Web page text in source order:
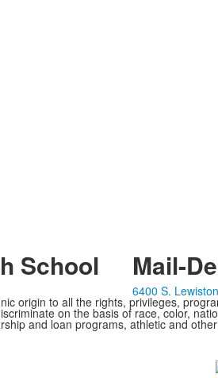
School Mail-
6400 S.
origin to all the rights, privileges,
on the basis of race, color,
and loan programs, athletic and